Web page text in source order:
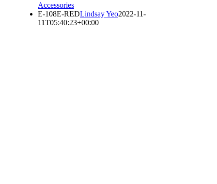
Accessories
E-108E-REDLindsay Yeo2022-11-
11T05:40:23+00:00